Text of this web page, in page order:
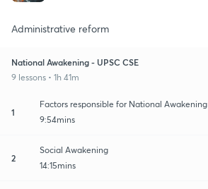
Administrative reform
National Awakening - UPSC CSE
9 lessons • 1h 41m
1
Factors responsible for National Awakening
9:54mins
2
Social Awakening
14:15mins